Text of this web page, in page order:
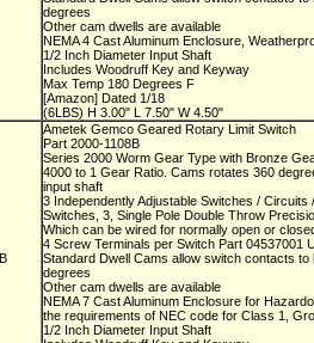
degrees
Other cam dwells are available
NEMA 4 Cast Aluminum Enclosure,
1/2 Inch Diameter Input Shaft
Includes Woodruff Key and Keyway
Max Temp 180 Degrees F
[Amazon] Dated 1/18
(6LBS) H 3.00" L 7.50" W 4.50"
Ametek Gemco Geared Rotary Limit Switch
Part 2000-1108B
Series 2000 Worm Gear Type with Bronze
4000 to 1 Gear Ratio. Cams rotates 360
input shaft
3 Independently Adjustable Switches /
Switches, 3, Single Pole Double Throw
Which can be wired for normally open or
4 Screw Terminals per Switch Part 04537001
Standard Dwell Cams allow switch contacts
degrees
Other cam dwells are available
NEMA 7 Cast Aluminum Enclosure for
the requirements of NEC code for Class 1,
1/2 Inch Diameter Input Shaft